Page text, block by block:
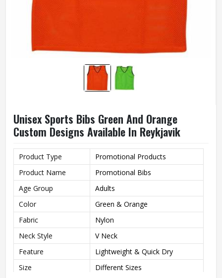
Unisex Sports Bibs Green And Orange
Custom Designs Available In Reykjavik
Product Type
Promotional Products
Product Name
Promotional Bibs
Age Group
Adults
Color
Green & Orange
Fabric
Nylon
Neck Style
V Neck
Feature
Lightweight & Quick Dry
Size
Different Sizes